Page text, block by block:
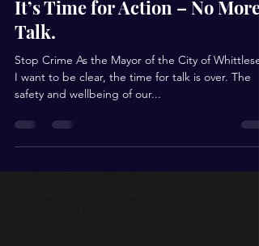
Jun 23, 2025
1 min read
It’s Time for Action – No More
Talk.
Stop Crime As the Mayor of the City of
safety and wellbeing of our...